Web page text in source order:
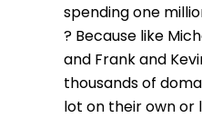
spending one
? Because like
and Frank and
thousands of
lot on their own or